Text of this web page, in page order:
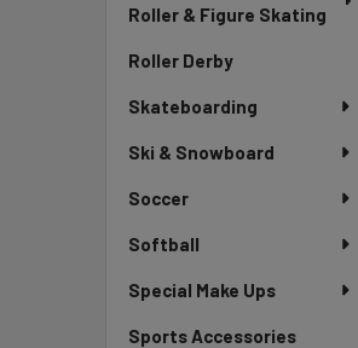
Roller & Figure Skating
Roller Derby
Skateboarding
Ski & Snowboard
Soccer
Softball
Special Make Ups
Sports Accessories